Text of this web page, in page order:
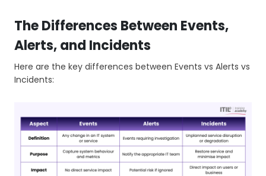
The Differences Between Events,
Alerts, and Incidents
Here are the key differences between Events vs Alerts vs
Incidents: